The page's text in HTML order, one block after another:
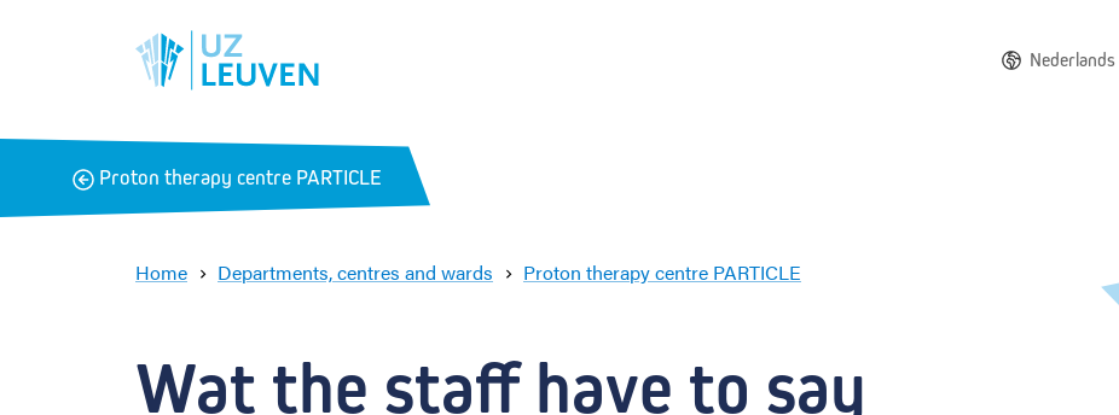
Nederlands
B
a
Proton therapy centre PARTICLE
Home Departments, centres and wards Proton therapy centre PARTICLE
t
h
Wat the staff have to say